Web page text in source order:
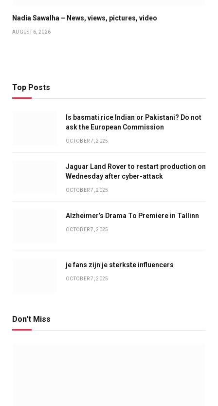
Nadia Sawalha – News, views, pictures, video
AUGUST 6, 2026
Top Posts
Is basmati rice Indian or Pakistani? Do not
ask the European Commission
OCTOBER 7, 2025
Jaguar Land Rover to restart production on
Wednesday after cyber-attack
OCTOBER 7, 2025
Alzheimer’s Drama To Premiere in Tallinn
OCTOBER 7, 2025
je fans zijn je sterkste influencers
OCTOBER 7, 2025
Don't Miss